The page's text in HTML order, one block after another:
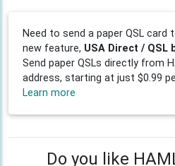
Need to send a paper QSL card
new feature, USA Direct / QSL
Send paper QSLs directly from
address, starting at just $0.99
Learn more
Do you like